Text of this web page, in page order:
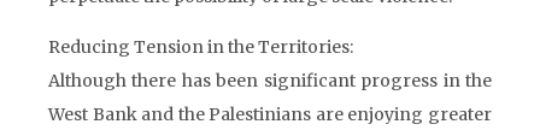
Reducing Tension in the Territories:
Although there has been significant progress in the
West Bank and the Palestinians are enjoying greater